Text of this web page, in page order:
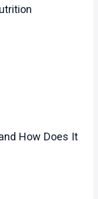
How Does It